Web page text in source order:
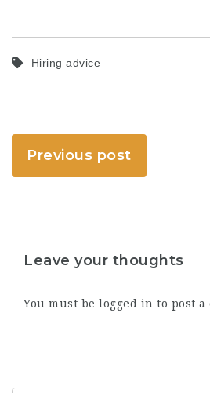
Hiring advice
Previous post
Leave your thoughts
You must be logged in to post a